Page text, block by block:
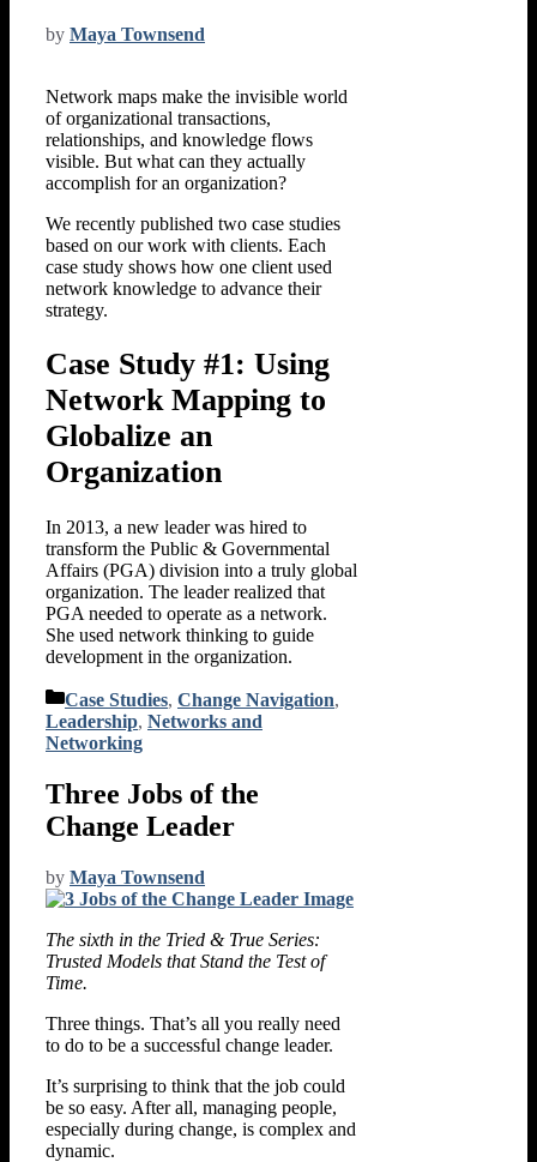
by Maya Townsend
Network maps make the invisible world
of organizational transactions,
relationships, and knowledge flows
visible. But what can they actually
accomplish for an organization?
We recently published two case studies
based on our work with clients. Each
case study shows how one client used
network knowledge to advance their
strategy.
Case Study #1: Using
Network Mapping to
Globalize an
Organization
In 2013, a new leader was hired to
transform the Public & Governmental
Affairs (PGA) division into a truly global
organization. The leader realized that
PGA needed to operate as a network.
She used network thinking to guide
development in the organization.
Categories
Case Studies, Change Navigation,
Leadership, Networks and
Networking
Three Jobs of the
Change Leader
by Maya Townsend
The sixth in the Tried & True Series:
Trusted Models that Stand the Test of
Time.
Three things. That’s all you really need
to do to be a successful change leader.
It’s surprising to think that the job could
be so easy. After all, managing people,
especially during change, is complex and
dynamic.